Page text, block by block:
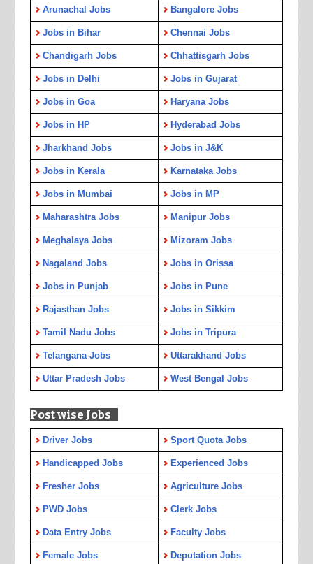
Arunachal Jobs Bangalore Jobs
Jobs in Bihar Chennai Jobs
Chandigarh Jobs Chhattisgarh Jobs
Jobs in Delhi Jobs in Gujarat
Jobs in Goa Haryana Jobs
Jobs in HP Hyderabad Jobs
Jharkhand Jobs Jobs in J&K
Jobs in Kerala Karnataka Jobs
Jobs in Mumbai Jobs in MP
Maharashtra Jobs Manipur Jobs
Meghalaya Jobs Mizoram Jobs
Nagaland Jobs Jobs in Orissa
Jobs in Punjab Jobs in Pune
Rajasthan Jobs Jobs in Sikkim
Tamil Nadu Jobs Jobs in Tripura
Telangana Jobs Uttarakhand Jobs
Uttar Pradesh Jobs West Bengal Jobs
Post wise Jobs
Driver Jobs Sport Quota Jobs
Handicapped Jobs Experienced Jobs
Fresher Jobs Agriculture Jobs
PWD Jobs Clerk Jobs
Data Entry Jobs Faculty Jobs
Female Jobs Deputation Jobs